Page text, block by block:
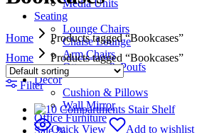
Media Units
Seating
Lounge Chairs
Chaise Lounge
Arm Chairs
Ottomans & Poufs
Décor
Cushion & Pillows
Wall Mirror
Office Furniture
Sale %
Home
Products tagged “Bookcases”
Home
Products tagged “Bookcases”
Filter
Quick View
Add to wishlist